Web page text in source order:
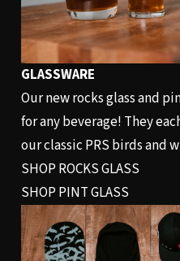
GLASSWARE
Our new rocks glass and
for any beverage! They
our classic PRS birds and
SHOP ROCKS GLASS
SHOP PINT GLASS